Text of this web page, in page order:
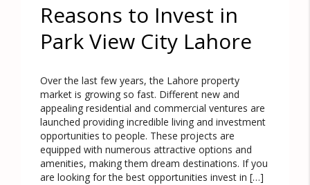
Reasons to Invest in
Park View City Lahore
Over the last few years, the Lahore property
market is growing so fast. Different new and
appealing residential and commercial ventures are
launched providing incredible living and investment
opportunities to people. These projects are
equipped with numerous attractive options and
amenities, making them dream destinations. If you
are looking for the best opportunities invest in […]